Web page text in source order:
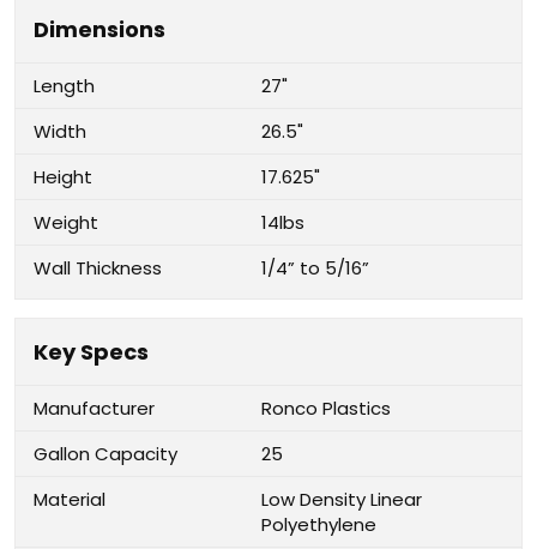
Dimensions
Length
27"
Width
26.5"
Height
17.625"
Weight
14lbs
Wall Thickness
1/4” to 5/16”
Key Specs
Manufacturer
Ronco Plastics
Gallon Capacity
25
Material
Low Density Linear
Polyethylene